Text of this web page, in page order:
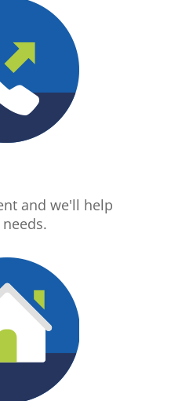
and we'll help